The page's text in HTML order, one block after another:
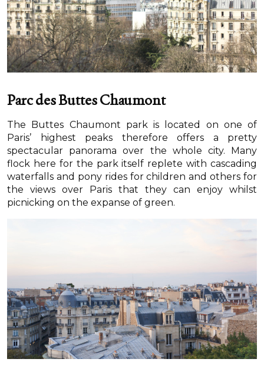
Parc des Buttes Chaumont
The Buttes Chaumont park is located on one of
Paris’ highest peaks therefore offers a pretty
spectacular panorama over the whole city. Many
flock here for the park itself replete with cascading
waterfalls and pony rides for children and others for
the views over Paris that they can enjoy whilst
picnicking on the expanse of green.